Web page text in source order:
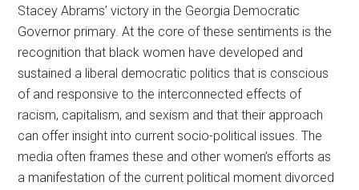
Stacey Abrams’ victory in the Georgia Democratic
Governor primary. At the core of these sentiments is the
recognition that black women have developed and
sustained a liberal democratic politics that is conscious
of and responsive to the interconnected effects of
racism, capitalism, and sexism and that their approach
can offer insight into current socio-political issues. The
media often frames these and other women’s efforts as
a manifestation of the current political moment divorced